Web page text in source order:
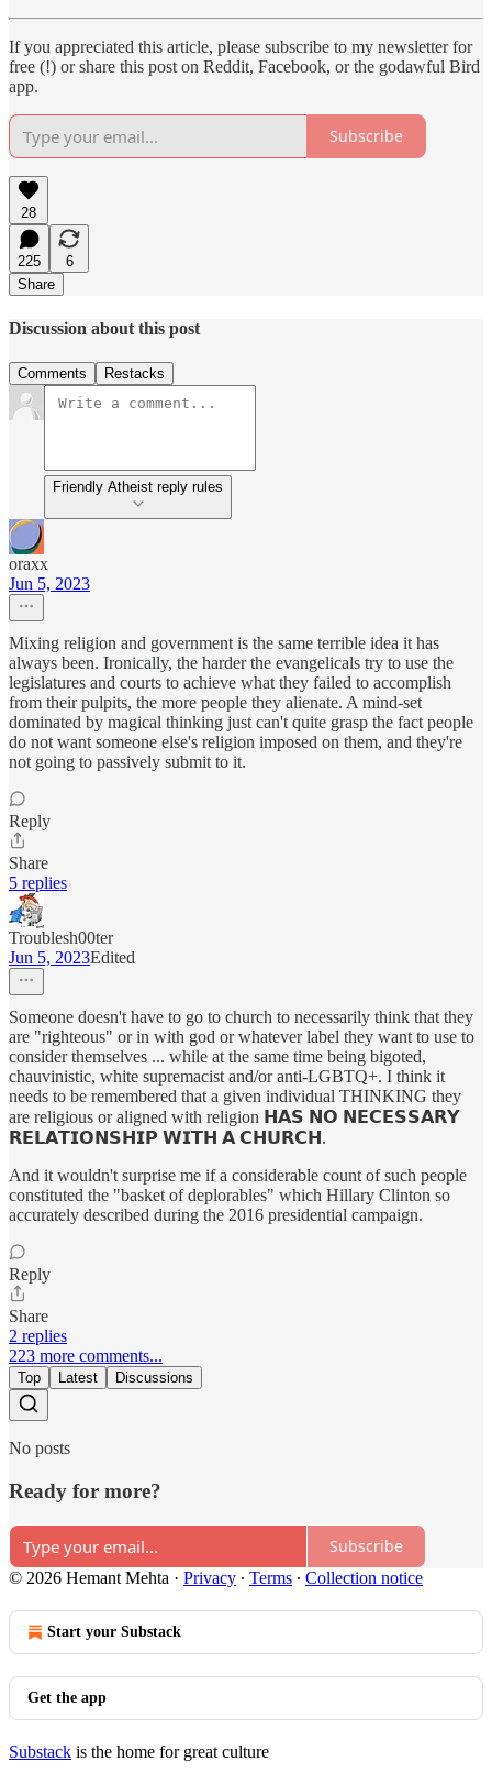
If you appreciated this article, please subscribe to my newsletter for
free (!) or share this post on Reddit, Facebook, or the godawful Bird
app.
Subscribe
28
225
6
Share
Discussion about this post
Comments Restacks
Friendly Atheist reply rules
oraxx
Jun 5, 2023
Mixing religion and government is the same terrible idea it has
always been. Ironically, the harder the evangelicals try to use the
legislatures and courts to achieve what they failed to accomplish
from their pulpits, the more people they alienate. A mind-set
dominated by magical thinking just can't quite grasp the fact people
do not want someone else's religion imposed on them, and they're
not going to passively submit to it.
Reply
Share
5 replies
Troublesh00ter
Jun 5, 2023Edited
Someone doesn't have to go to church to necessarily think that they
are "righteous" or in with god or whatever label they want to use to
consider themselves ... while at the same time being bigoted,
chauvinistic, white supremacist and/or anti-LGBTQ+. I think it
needs to be remembered that a given individual THINKING they
are religious or aligned with religion 𝗛𝗔𝗦 𝗡𝗢 𝗡𝗘𝗖𝗘𝗦𝗦𝗔𝗥𝗬
𝗥𝗘𝗟𝗔𝗧𝗜𝗢𝗡𝗦𝗛𝗜𝗣 𝗪𝗜𝗧𝗛 𝗔 𝗖𝗛𝗨𝗥𝗖𝗛.
And it wouldn't surprise me if a considerable count of such people
constituted the "basket of deplorables" which Hillary Clinton so
accurately described during the 2016 presidential campaign.
Reply
Share
2 replies
223 more comments...
Top Latest Discussions
No posts
Ready for more?
Subscribe
© 2026 Hemant Mehta · Privacy ∙ Terms ∙ Collection notice
Start your Substack
Get the app
Substack is the home for great culture